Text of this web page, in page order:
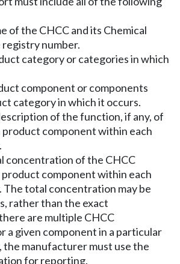
of the CHCC and its Chemical
number.
category or categories in which
component or components
category in which it occurs.
of the function, if any, of
product component within each
concentration of the CHCC
product component within each
total concentration may be
rather than the exact
are multiple CHCC
a given component in a particular
manufacturer must use the
for reporting.